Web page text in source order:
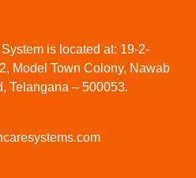
is located at: 19-2-
Model Town Colony, Nawab
Telangana – 500053.